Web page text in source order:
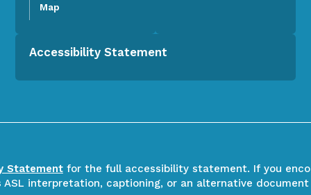
Map
Accessibility Statement
Statementfor the full accessibility statement. If you
ASL interpretation, captioning, or an alternative